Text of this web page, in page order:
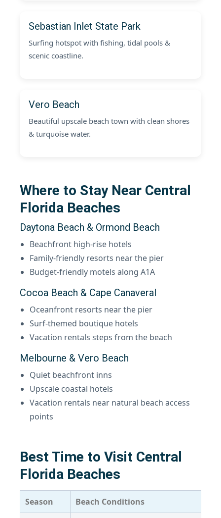
Sebastian Inlet State Park
Surfing hotspot with fishing, tidal pools &
scenic coastline.
Vero Beach
Beautiful upscale beach town with clean shores
& turquoise water.
Where to Stay Near Central
Florida Beaches
Daytona Beach & Ormond Beach
Beachfront high-rise hotels
Family-friendly resorts near the pier
Budget-friendly motels along A1A
Cocoa Beach & Cape Canaveral
Oceanfront resorts near the pier
Surf-themed boutique hotels
Vacation rentals steps from the beach
Melbourne & Vero Beach
Quiet beachfront inns
Upscale coastal hotels
Vacation rentals near natural beach access
points
Best Time to Visit Central
Florida Beaches
Season Beach Conditions